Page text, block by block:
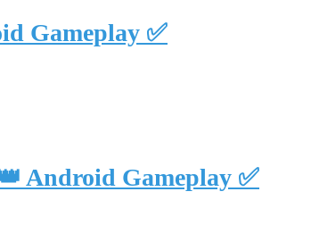
Gameplay ✅
Android Gameplay ✅